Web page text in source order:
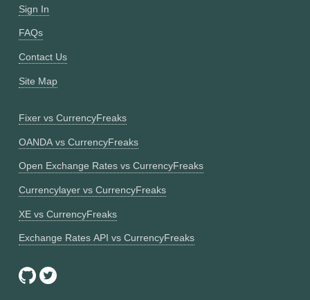
Sign In
FAQs
Contact Us
Site Map
Fixer vs CurrencyFreaks
OANDA vs CurrencyFreaks
Open Exchange Rates vs CurrencyFreaks
Currencylayer vs CurrencyFreaks
XE vs CurrencyFreaks
Exchange Rates API vs CurrencyFreaks